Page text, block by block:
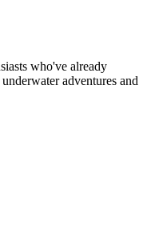
who've already
adventures and